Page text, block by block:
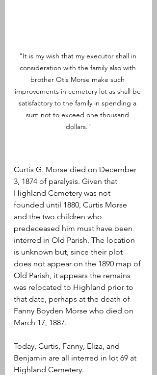
"It is my wish that my executor shall in
consideration with the family also with
brother Otis Morse make such
improvements in cemetery lot as shall be
satisfactory to the family in spending a
sum not to exceed one thousand
dollars."
Curtis G. Morse died on December
3, 1874 of paralysis. Given that
Highland Cemetery was not
founded until 1880, Curtis Morse
and the two children who
predeceased him must have been
interred in Old Parish. The location
is unknown but, since their plot
does not appear on the 1890 map of
Old Parish, it appears the remains
was relocated to Highland prior to
that date, perhaps at the death of
Fanny Boyden Morse who died on
March 17, 1887.
Today, Curtis, Fanny, Eliza, and
Benjamin are all interred in lot 69 at
Highland Cemetery.